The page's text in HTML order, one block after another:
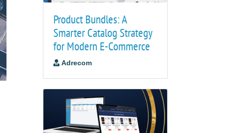
Product Bundles: A
Smarter Catalog Strategy
for Modern E-Commerce
Adrecom